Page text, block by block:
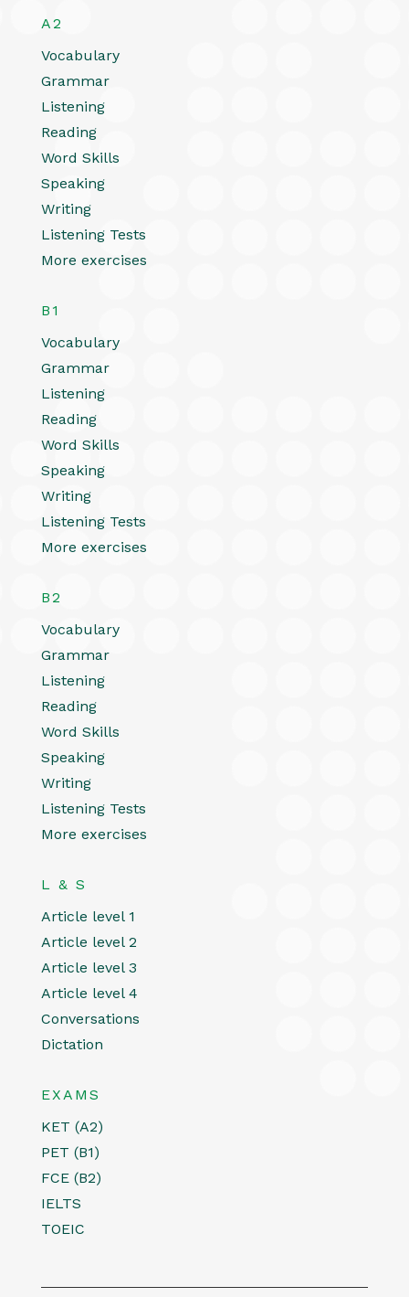
A2
Vocabulary
Grammar
Listening
Reading
Word Skills
Speaking
Writing
Listening Tests
More exercises
B1
Vocabulary
Grammar
Listening
Reading
Word Skills
Speaking
Writing
Listening Tests
More exercises
B2
Vocabulary
Grammar
Listening
Reading
Word Skills
Speaking
Writing
Listening Tests
More exercises
L & S
Article level 1
Article level 2
Article level 3
Article level 4
Conversations
Dictation
EXAMS
KET (A2)
PET (B1)
FCE (B2)
IELTS
TOEIC